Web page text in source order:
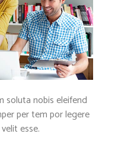
soluta nobis eleifend
per tem por legere
esse.